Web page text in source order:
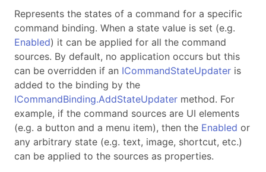
Represents the states of a command for a specific
command binding. When a state value is set (e.g.
Enabled) it can be applied for all the command
sources. By default, no application occurs but this
can be overridden if an ICommandStateUpdater is
added to the binding by the
ICommandBinding.AddStateUpdater method. For
example, if the command sources are UI elements
(e.g. a button and a menu item), then the Enabled or
any arbitrary state (e.g. text, image, shortcut, etc.)
can be applied to the sources as properties.